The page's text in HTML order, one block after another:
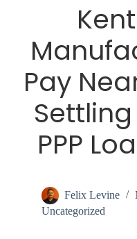
Pay
PPP
Felix Levine
Uncategorized